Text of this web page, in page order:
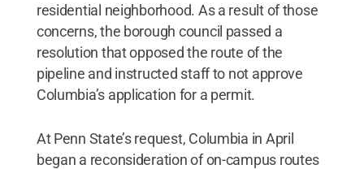
residential neighborhood. As a result of those
concerns, the borough council passed a
resolution that opposed the route of the
pipeline and instructed staff to not approve
Columbia’s application for a permit.
At Penn State’s request, Columbia in April
began a reconsideration of on-campus routes